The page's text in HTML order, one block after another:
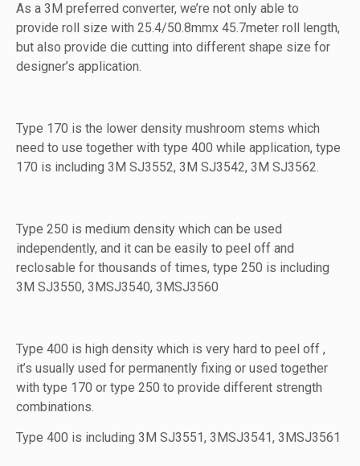
As a 3M preferred converter, we’re not only able to
provide roll size with 25.4/50.8mmx 45.7meter roll length,
but also provide die cutting into different shape size for
designer’s application.
Type 170 is the lower density mushroom stems which
need to use together with type 400 while application, type
170 is including 3M SJ3552, 3M SJ3542, 3M SJ3562.
Type 250 is medium density which can be used
independently, and it can be easily to peel off and
reclosable for thousands of times, type 250 is including
3M SJ3550, 3MSJ3540, 3MSJ3560
Type 400 is high density which is very hard to peel off ,
it’s usually used for permanently fixing or used together
with type 170 or type 250 to provide different strength
combinations.
Type 400 is including 3M SJ3551, 3MSJ3541, 3MSJ3561